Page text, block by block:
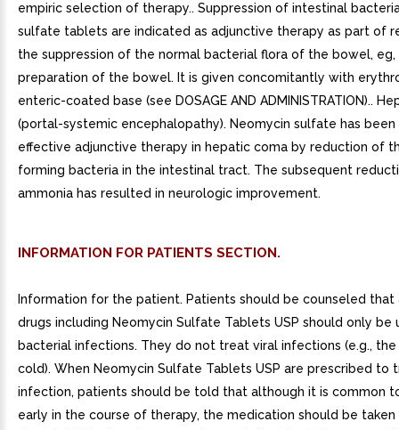
empiric selection of therapy.. Suppression of intestinal
sulfate tablets are indicated as adjunctive therapy as part of
the suppression of the normal bacterial flora of the bowel,
preparation of the bowel. It is given concomitantly with
enteric-coated base (see DOSAGE AND ADMINISTRATION)..
(portal-systemic encephalopathy). Neomycin sulfate has
effective adjunctive therapy in hepatic coma by reduction of
forming bacteria in the intestinal tract. The subsequent
ammonia has resulted in neurologic improvement.
INFORMATION FOR PATIENTS SECTION.
Information for the patient. Patients should be counseled that
drugs including Neomycin Sulfate Tablets USP should only
bacterial infections. They do not treat viral infections (e.g.,
cold). When Neomycin Sulfate Tablets USP are prescribed to
infection, patients should be told that although it is common
early in the course of therapy, the medication should be taken